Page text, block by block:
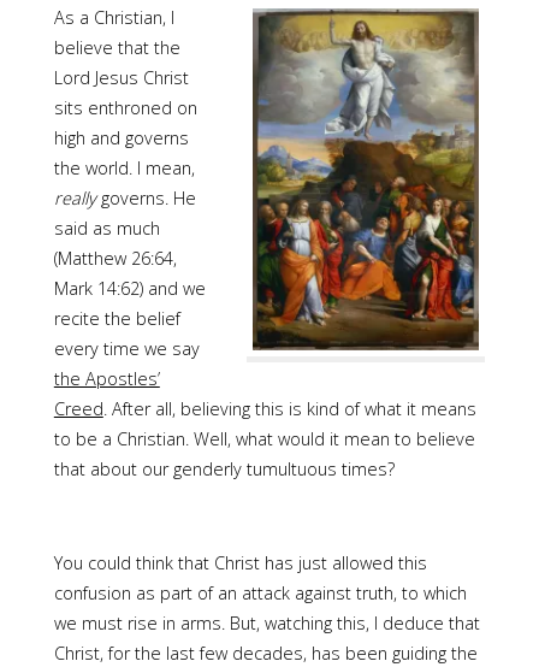
As a Christian, I
believe that the
Lord Jesus Christ
sits enthroned on
high and governs
the world. I mean,
reallygoverns. He
said as much
(Matthew 26:64,
Mark 14:62) and we
recite the belief
every time we say
the Apostles’
Creed . After all, believing this is kind of what it means
to be a Christian. Well, what would it mean to believe
that about our genderly tumultuous times?
You could think that Christ has just allowed this
confusion as part of an attack against truth, to which
we must rise in arms. But, watching this, I deduce that
Christ, for the last few decades, has been guiding the